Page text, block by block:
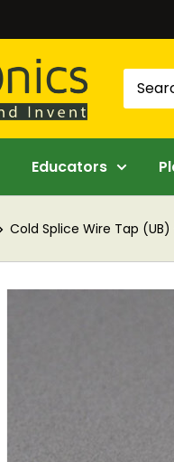
Educators
Cold Splice Wire Tap